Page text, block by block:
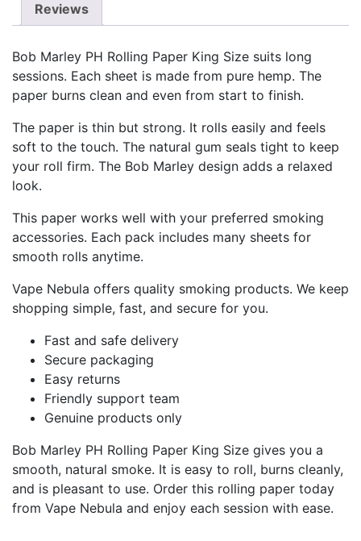
Reviews
Bob Marley PH Rolling Paper King Size suits long
sessions. Each sheet is made from pure hemp. The
paper burns clean and even from start to finish.
The paper is thin but strong. It rolls easily and feels
soft to the touch. The natural gum seals tight to keep
your roll firm. The Bob Marley design adds a relaxed
look.
This paper works well with your preferred smoking
accessories. Each pack includes many sheets for
smooth rolls anytime.
Vape Nebula offers quality smoking products. We keep
shopping simple, fast, and secure for you.
Fast and safe delivery
Secure packaging
Easy returns
Friendly support team
Genuine products only
Bob Marley PH Rolling Paper King Size gives you a
smooth, natural smoke. It is easy to roll, burns cleanly,
and is pleasant to use. Order this rolling paper today
from Vape Nebula and enjoy each session with ease.